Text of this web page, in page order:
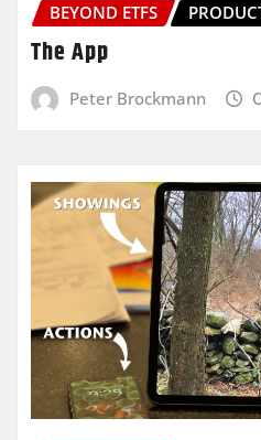
BEYOND ETFS
The App
Peter Brockmann